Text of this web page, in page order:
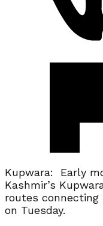
Kupwara: Early
Kashmir’s
routes
on Tuesday.